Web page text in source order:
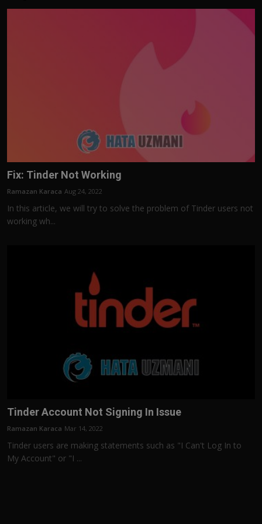
Fix: Tinder Not Working
Ramazan Karaca Aug 24, 2022
In this article, we will try to solve the problem of Tinder users not
working wh...
Tinder Account Not Signing In Issue
Ramazan Karaca Mar 14, 2022
Tinder users are making statements such as "I Can't Log In to
My Account" or "I ...